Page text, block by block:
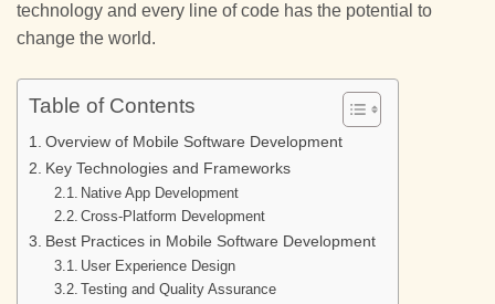
technology and every line of code has the potential to
change the world.
Table of Contents
Overview of Mobile Software Development
Key Technologies and Frameworks
Native App Development
Cross-Platform Development
Best Practices in Mobile Software Development
User Experience Design
Testing and Quality Assurance